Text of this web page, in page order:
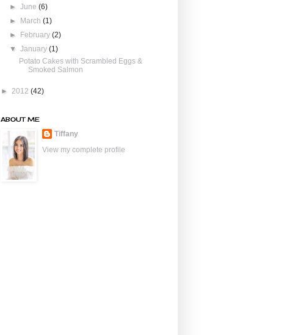
►June(6)
►
March(1)
►
February(2)
▼January(1)
Potato Cakes with Scrambled Eggs &
Smoked Salmon
► 2012 (42)
ABOUT ME
Tiffany
View my complete profile